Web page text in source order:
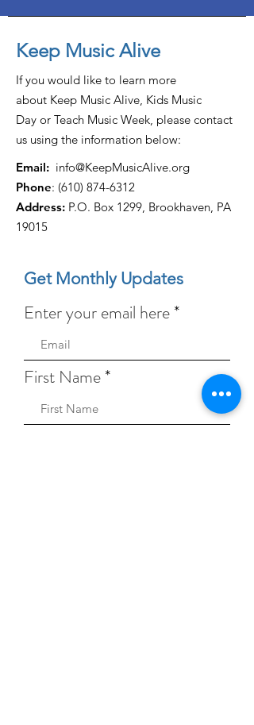
Keep Music Alive
If you would like to learn more
about Keep Music Alive, Kids Music
Day or Teach Music Week, please contact
us using the information below:
Email: info@KeepMusicAlive.org
Phone: (610) 874-6312
Address: P.O. Box 1299, Brookhaven, PA
19015
Get Monthly Updates
Enter your email here
First Name